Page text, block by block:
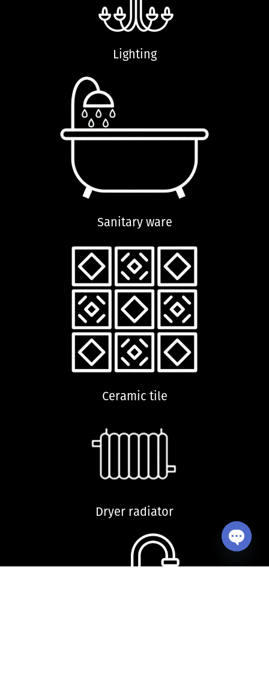
Lighting
Sanitary ware
Ceramic tile
Dryer radiator